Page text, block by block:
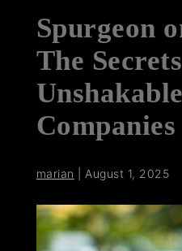
Spurgeon
The
Companies
marian August 1, 2025